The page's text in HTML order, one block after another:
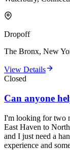
Dropoff
The Bronx, New
View Details
Closed
Can anyone
I'm looking for two
East Haven to
and I just need a
experience and